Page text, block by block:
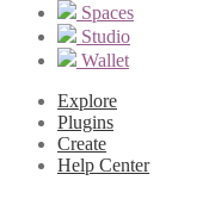
Spaces
Studio
Wallet
Explore
Plugins
Create
Help Center